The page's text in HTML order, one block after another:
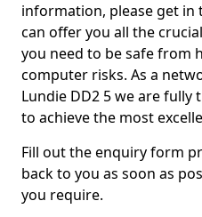
information, please get in
can offer you all the
you need to be safe from
computer risks. As a
Lundie DD2 5 we are fully
to achieve the most
Fill out the enquiry form
back to you as soon as
you require.